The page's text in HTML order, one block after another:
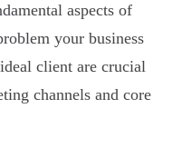
aspects of
your business
client are crucial
channels and core